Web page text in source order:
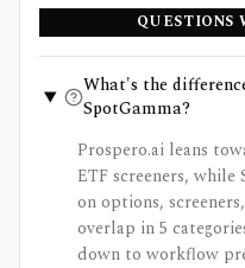
QUESTIONS
What's the
SpotGamma?
Prospero.ai leans
ETF screeners,
on options,
overlap in 5
down to workflow